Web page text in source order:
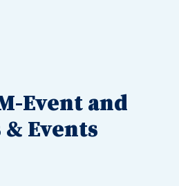
Event and
& Events